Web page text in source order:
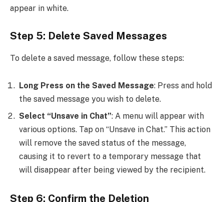
appear in white.
Step 5: Delete Saved Messages
To delete a saved message, follow these steps:
Long Press on the Saved Message: Press and hold
the saved message you wish to delete.
Select “Unsave in Chat”: A menu will appear with
various options. Tap on “Unsave in Chat.” This action
will remove the saved status of the message,
causing it to revert to a temporary message that
will disappear after being viewed by the recipient.
Step 6: Confirm the Deletion